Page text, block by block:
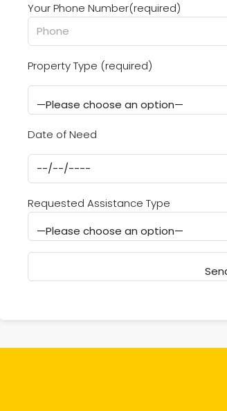
Your Phone Number(required)
Property Type (required)
Date of Need
Requested Assistance Type